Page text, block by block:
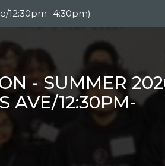
12:30pm- 4:30pm)
- SUMMER
AVE/12:30PM-